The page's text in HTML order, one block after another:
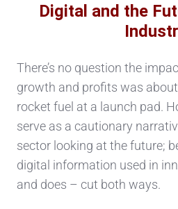
Digital and the
There’s no question the
growth and profits was
rocket fuel at a launch pad.
serve as a cautionary
sector looking at the future;
digital information used in
and does – cut both ways.